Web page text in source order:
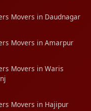
Movers in Daudnagar
Movers in Amarpur
Movers in Waris
Movers in Hajipur